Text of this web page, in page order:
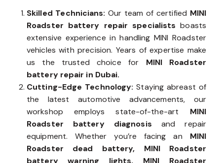
Skilled Technicians:Our team of certified MINI
Roadster battery repair specialists boasts
extensive experience in handling MINI Roadster
vehicles with precision. Years of expertise make
us the trusted choice for MINI Roadster
battery repair in Dubai.
Cutting-Edge Technology:Staying abreast of
the latest automotive advancements, our
workshop employs state-of-the-art MINI
Roadster battery diagnosis and repair
equipment. Whether you’re facing an MINI
Roadster dead battery, MINI Roadster
battery warning lights, MINI Roadster